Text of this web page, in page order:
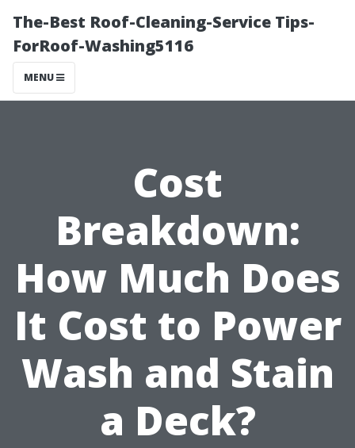
The-Best Roof-Cleaning-Service Tips-
ForRoof-Washing5116
MENU
Cost
Breakdown:
How Much Does
It Cost to Power
Wash and Stain
a Deck?